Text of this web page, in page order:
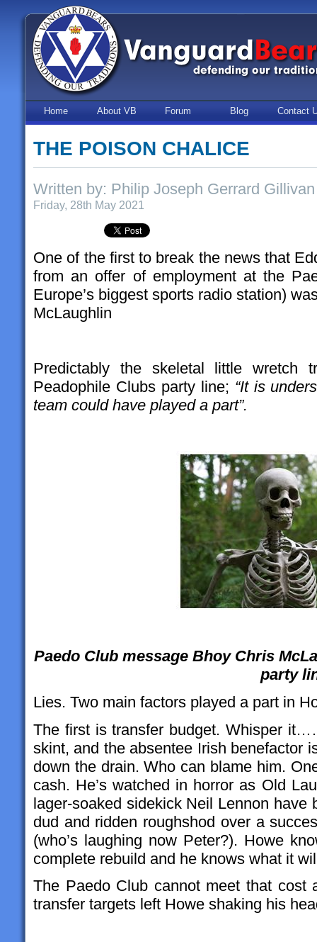
Home About VB Forum Blog Contact
THE POISON CHALICE
Written by: Philip Joseph Gerrard Gillivan
Friday, 28th May 2021
One of the first to break the news that
from an offer of employment at the
Europe’s biggest sports radio station)
McLaughlin
Predictably the skeletal little wretch
Peadophile Clubs party line; “It is
team could have played a part”.
Paedo Club message Bhoy Chris
party
Lies. Two main factors played a part in
The first is transfer budget. Whisper
skint, and the absentee Irish benefactor
down the drain. Who can blame him.
cash. He’s watched in horror as Old
lager-soaked sidekick Neil Lennon
dud and ridden roughshod over a
(who’s laughing now Peter?). Howe
complete rebuild and he knows what it
The Paedo Club cannot meet that cost
transfer targets left Howe shaking his